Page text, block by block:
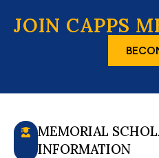
JOIN CAPPS
MEMORIAL
INFORMATION